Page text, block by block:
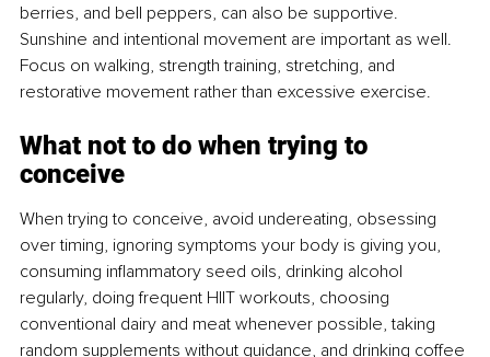
berries, and bell peppers, can also be supportive.
Sunshine and intentional movement are important as well.
Focus on walking, strength training, stretching, and
restorative movement rather than excessive exercise.
What not to do when trying to
conceive
When trying to conceive, avoid undereating, obsessing
over timing, ignoring symptoms your body is giving you,
consuming inflammatory seed oils, drinking alcohol
regularly, doing frequent HIIT workouts, choosing
conventional dairy and meat whenever possible, taking
random supplements without guidance, and drinking coffee